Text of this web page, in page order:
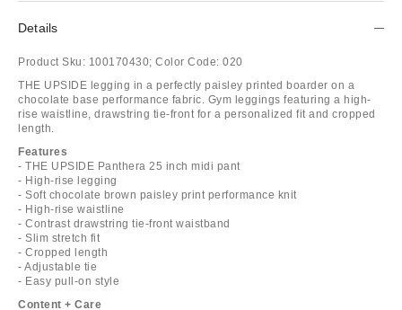
Details
Product Sku: 100170430; Color Code: 020
THE UPSIDE legging in a perfectly paisley printed boarder on a
chocolate base performance fabric. Gym leggings featuring a high-
rise waistline, drawstring tie-front for a personalized fit and cropped
length.
Features
- THE UPSIDE Panthera 25 inch midi pant
- High-rise legging
- Soft chocolate brown paisley print performance knit
- High-rise waistline
- Contrast drawstring tie-front waistband
- Slim stretch fit
- Cropped length
- Adjustable tie
- Easy pull-on style
Content + Care